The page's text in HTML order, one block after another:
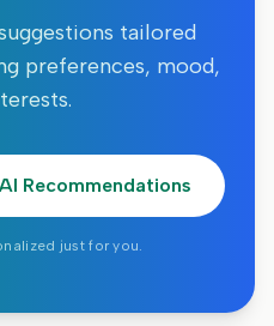
tailored
preferences, mood,
Recommendations
just for you.